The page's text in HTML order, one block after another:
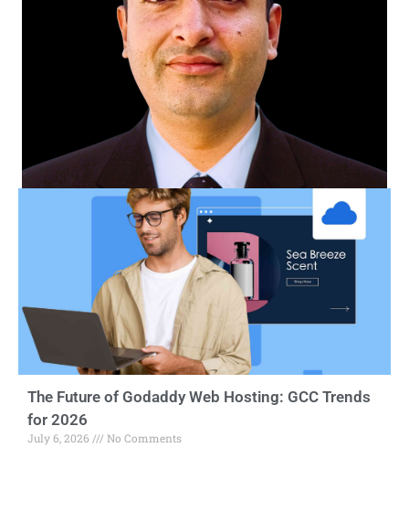
The Future of Godaddy Web Hosting: GCC Trends
for 2026
July 6, 2026 No Comments